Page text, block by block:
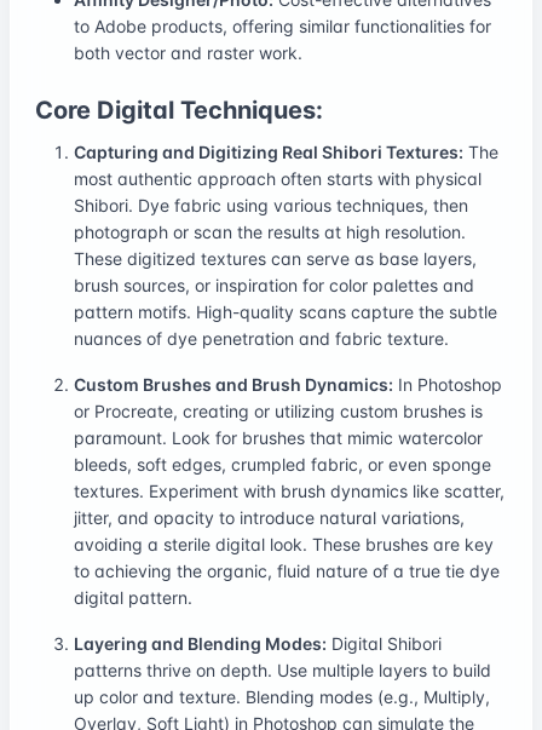
to Adobe products, offering similar functionalities for
both vector and raster work.
Core Digital Techniques:
Capturing and Digitizing Real Shibori Textures: The
most authentic approach often starts with physical
Shibori. Dye fabric using various techniques, then
photograph or scan the results at high resolution.
These digitized textures can serve as base layers,
brush sources, or inspiration for color palettes and
pattern motifs. High-quality scans capture the subtle
nuances of dye penetration and fabric texture.
Custom Brushes and Brush Dynamics: In Photoshop
or Procreate, creating or utilizing custom brushes is
paramount. Look for brushes that mimic watercolor
bleeds, soft edges, crumpled fabric, or even sponge
textures. Experiment with brush dynamics like scatter,
jitter, and opacity to introduce natural variations,
avoiding a sterile digital look. These brushes are key
to achieving the organic, fluid nature of a true tie dye
digital pattern.
Layering and Blending Modes: Digital Shibori
patterns thrive on depth. Use multiple layers to build
up color and texture. Blending modes (e.g., Multiply,
Overlay, Soft Light) in Photoshop can simulate the